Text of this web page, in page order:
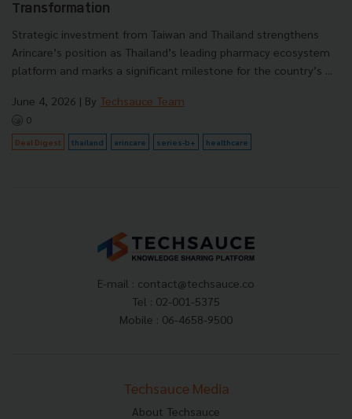
Transformation
Strategic investment from Taiwan and Thailand strengthens
Arincare’s position as Thailand’s leading pharmacy ecosystem
platform and marks a significant milestone for the country’s ...
June 4, 2026 | By Techsauce Team
0
Deal Digest thailand arincare series-b+ healthcare
E-mail : contact@techsauce.co
Tel : 02-001-5375
Mobile : 06-4658-9500
Techsauce Media
About Techsauce